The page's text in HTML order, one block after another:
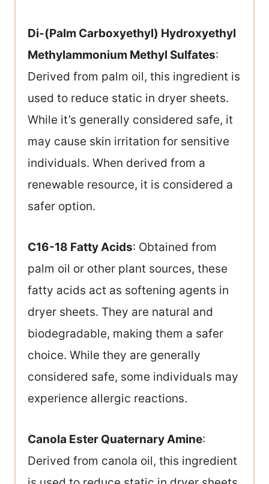
Di-(Palm Carboxyethyl) Hydroxyethyl
Methylammonium Methyl Sulfates:
Derived from palm oil, this ingredient is
used to reduce static in dryer sheets.
While it’s generally considered safe, it
may cause skin irritation for sensitive
individuals. When derived from a
renewable resource, it is considered a
safer option.
C16-18 Fatty Acids: Obtained from
palm oil or other plant sources, these
fatty acids act as softening agents in
dryer sheets. They are natural and
biodegradable, making them a safer
choice. While they are generally
considered safe, some individuals may
experience allergic reactions.
Canola Ester Quaternary Amine:
Derived from canola oil, this ingredient